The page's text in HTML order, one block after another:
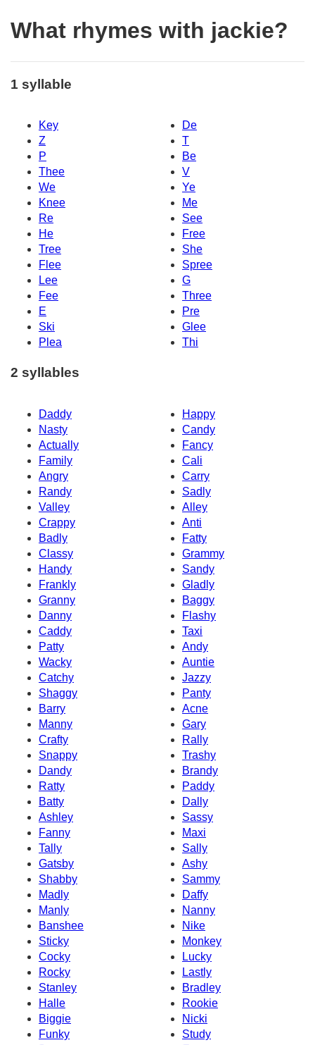
What rhymes with jackie?
1 syllable
Key
De
Z
T
P
Be
Thee
V
We
Ye
Knee
Me
Re
See
He
Free
Tree
She
Flee
Spree
Lee
G
Fee
Three
E
Pre
Ski
Glee
Plea
Thi
2 syllables
Daddy
Happy
Nasty
Candy
Actually
Fancy
Family
Cali
Angry
Carry
Randy
Sadly
Valley
Alley
Crappy
Anti
Badly
Fatty
Classy
Grammy
Handy
Sandy
Frankly
Gladly
Granny
Baggy
Danny
Flashy
Caddy
Taxi
Patty
Andy
Wacky
Auntie
Catchy
Jazzy
Shaggy
Panty
Barry
Acne
Manny
Gary
Crafty
Rally
Snappy
Trashy
Dandy
Brandy
Ratty
Paddy
Batty
Dally
Ashley
Sassy
Fanny
Maxi
Tally
Sally
Gatsby
Ashy
Shabby
Sammy
Madly
Daffy
Manly
Nanny
Banshee
Nike
Sticky
Monkey
Cocky
Lucky
Rocky
Lastly
Stanley
Bradley
Halle
Rookie
Biggie
Nicki
Funky
Study